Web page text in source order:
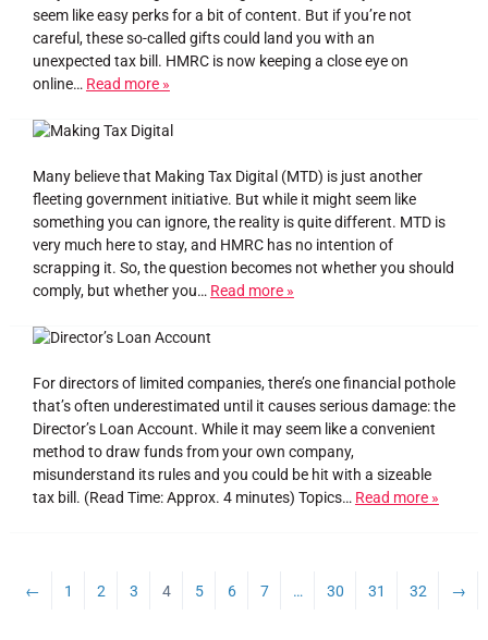
seem like easy perks for a bit of content. But if you’re not
careful, these so-called gifts could land you with an
unexpected tax bill. HMRC is now keeping a close eye on
online… Read more »
Many believe that Making Tax Digital (MTD) is just another
fleeting government initiative. But while it might seem like
something you can ignore, the reality is quite different. MTD is
very much here to stay, and HMRC has no intention of
scrapping it. So, the question becomes not whether you should
comply, but whether you… Read more »
For directors of limited companies, there’s one financial pothole
that’s often underestimated until it causes serious damage: the
Director’s Loan Account. While it may seem like a convenient
method to draw funds from your own company,
misunderstand its rules and you could be hit with a sizeable
tax bill. (Read Time: Approx. 4 minutes) Topics… Read more »
← 1 2 3 4 5 6 7 … 30 31 32 →